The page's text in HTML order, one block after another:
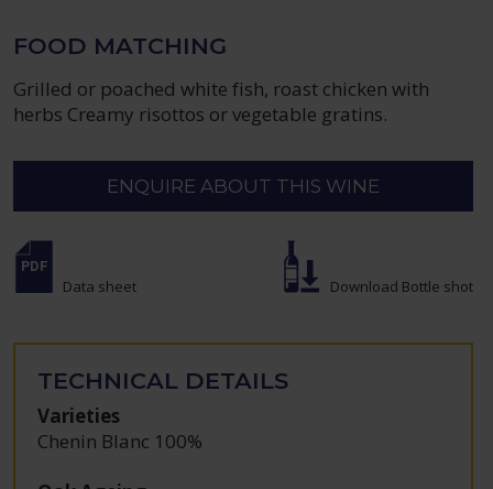
FOOD MATCHING
Grilled or poached white fish, roast chicken with
herbs Creamy risottos or vegetable gratins.
ENQUIRE ABOUT THIS WINE
Data sheet Download Bottle shot
TECHNICAL DETAILS
Varieties
Chenin Blanc 100%